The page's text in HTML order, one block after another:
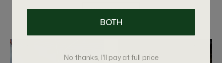
VIEW MORE
BOTH
No thanks, I'll pay at full price